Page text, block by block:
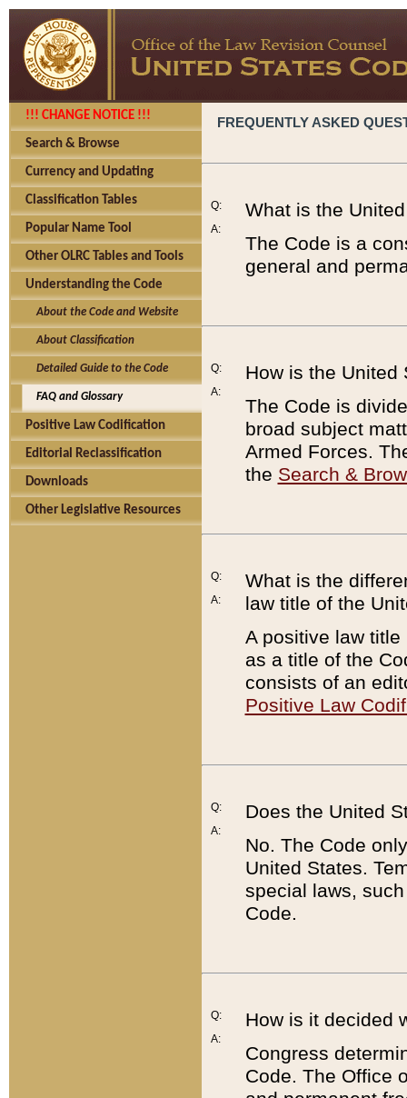
!!! CHANGE NOTICE !!!
Search & Browse
Currency and Updating
Classification Tables
Popular Name Tool
Other OLRC Tables and Tools
Understanding the Code
About the Code and Website
About Classification
Detailed Guide to the Code
FAQ and Glossary
Positive Law Codification
Editorial Reclassification
Downloads
Other Legislative Resources
FREQUENTLY ASKED
Q:
A:
What is the
The Code is a
general and
Q:
A:
How is the United
The Code is
broad subject
Armed Forces.
the Search &
Q:
A:
What is the
law title of the
A positive law
as a title of the
consists of an
Positive Law
Q:
A:
Does the United
No. The Code
United States.
special laws,
Code.
Q:
A:
How is it decided
Congress
Code. The Office